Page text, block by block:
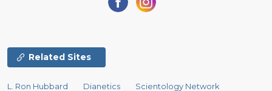
Related Sites
L. Ron Hubbard Dianetics Scientology Network